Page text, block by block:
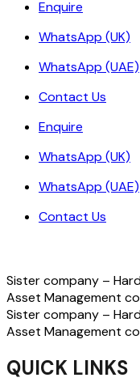
Enquire
WhatsApp (UK)
WhatsApp (UAE)
Contact Us
Enquire
WhatsApp (UK)
WhatsApp (UAE)
Contact Us
Sister company –
Asset Management
Sister company –
Asset Management
QUICK LINKS